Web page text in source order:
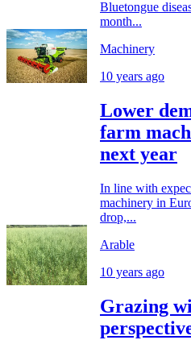
Bluetongue
month...
Machinery
10 years ago
Lower
farm
next year
In line with
machinery in
drop,...
Arable
10 years ago
Grazing